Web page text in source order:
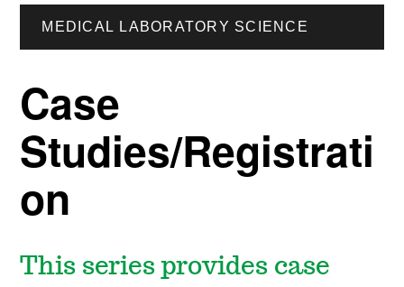
MEDICAL LABORATORY SCIENCE
Case
Studies/Registrati
on
This series provides case